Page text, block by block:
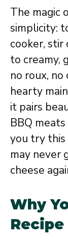
The magic
simplicity:
cooker, stir
to creamy,
no roux, no
hearty
it pairs
BBQ
you try this
may never
cheese
Why
Recipe